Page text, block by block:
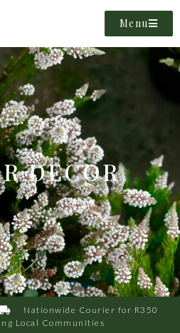
Menu
DECOR
Nationwide Courier for R350
Local Communities